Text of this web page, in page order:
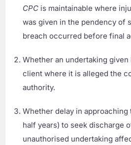
CPC is maintainable where
was given in the pendency of
breach occurred before final
Whether an undertaking
client where it is alleged the
authority.
Whether delay in
half years) to seek discharge
unauthorised undertaking